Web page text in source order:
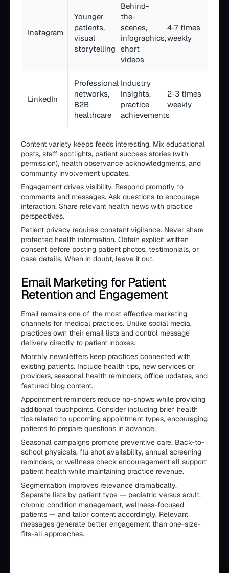
Instagram
Younger
patients,
visual
storytelling
Behind-
the-
scenes,
infographics,
short
videos
4-7 times
weekly
LinkedIn
Professional
networks,
B2B
healthcare
Industry
insights,
practice
achievements
2-3 times
weekly
Content variety keeps feeds interesting. Mix educational
posts, staff spotlights, patient success stories (with
permission), health observance acknowledgments, and
community involvement updates.
Engagement drives visibility. Respond promptly to
comments and messages. Ask questions to encourage
interaction. Share relevant health news with practice
perspectives.
Patient privacy requires constant vigilance. Never share
protected health information. Obtain explicit written
consent before posting patient photos, testimonials, or
case details. When in doubt, leave it out.
Email Marketing for Patient
Retention and Engagement
Email remains one of the most effective marketing
channels for medical practices. Unlike social media,
practices own their email lists and control message
delivery directly to patient inboxes.
Monthly newsletters keep practices connected with
existing patients. Include health tips, new services or
providers, seasonal health reminders, office updates, and
featured blog content.
Appointment reminders reduce no-shows while providing
additional touchpoints. Consider including brief health
tips related to upcoming appointment types, encouraging
patients to prepare questions in advance.
Seasonal campaigns promote preventive care. Back-to-
school physicals, flu shot availability, annual screening
reminders, or wellness check encouragement all support
patient health while maintaining practice revenue.
Segmentation improves relevance dramatically.
Separate lists by patient type — pediatric versus adult,
chronic condition management, wellness-focused
patients — and tailor content accordingly. Relevant
messages generate better engagement than one-size-
fits-all approaches.